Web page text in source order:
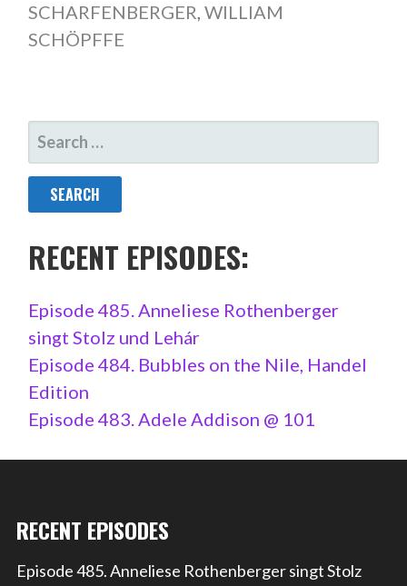
SCHARFENBERGER, WILLIAM
SCHÖPFFE
SEARCH
FOR:
RECENT EPISODES:
Episode 485. Anneliese Rothenberger
singt Stolz und Lehár
Episode 484. Bubbles on the Nile, Handel
Edition
Episode 483. Adele Addison @ 101
RECENT EPISODES
Episode 485. Anneliese Rothenberger singt Stolz